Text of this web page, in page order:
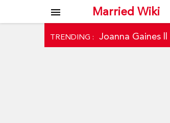
Married Wiki
menu
TRENDING : Joanna Gaines